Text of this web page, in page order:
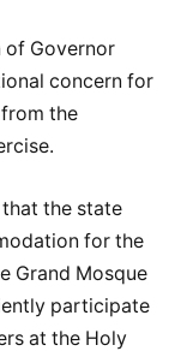
of Governor
concern for
the
that the state
for the
Grand Mosque
participate
at the Holy